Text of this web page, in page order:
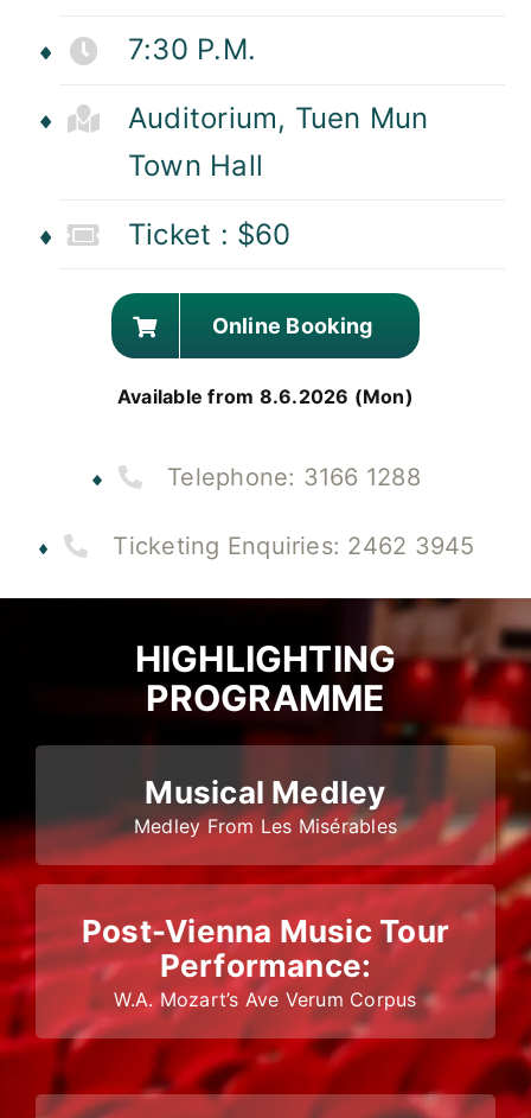
7:30 P.M.
Auditorium, Tuen Mun
Town Hall
Ticket : $60
Online Booking
Available from 8.6.2026 (Mon)
Telephone: 3166 1288
Ticketing Enquiries: 2462 3945
HIGHLIGHTING
PROGRAMME
Musical Medley
Medley From Les Misérables
Post-Vienna Music Tour
Performance:
W.A. Mozart’s Ave Verum Corpus